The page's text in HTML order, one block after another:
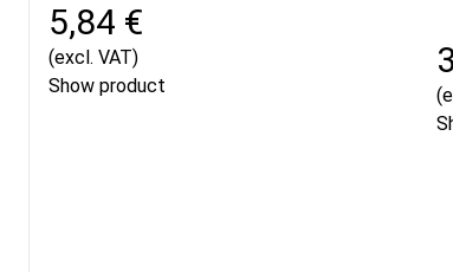
5,84 €
(excl. VAT)
Show product